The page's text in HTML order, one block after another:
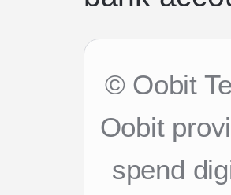
© Oobit
Oobit
spend